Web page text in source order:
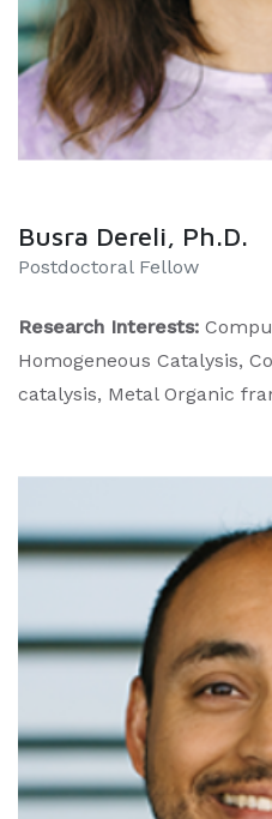
Busra Dereli, Ph.D.
​Postdoctoral Fellow
Research Interests:
Homogeneous Catalysis,
catalysis, Metal Organic